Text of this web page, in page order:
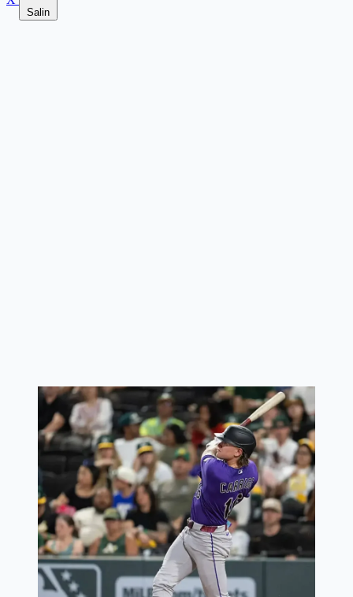
Salin